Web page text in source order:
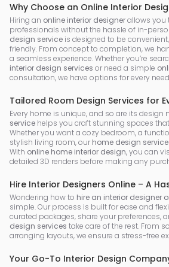
Why Choose an Online Interior
Hiring an online interior designerallows you
professionals without the hassle of in-
design service is designed to be
friendly. From concept to completion, we
a seamless experience. Whether you’re
interior design services or need a simple
consultation, we have options for every
Tailored Room Design Services for
Every home is unique, and so are its design
service helps you craft stunning spaces
Whether you want a cozy bedroom, a
stylish living room, our home design
With online home interior design, you can
detailed 3D renders before making any
Hire Interior Designers Online – A
Wondering how to hire an interior designer
simple. Our process is built for ease and
curated packages, share your preferences,
design services take care of the rest. From
arranging layouts, we ensure a stress-free
Your Go-To Interior Design